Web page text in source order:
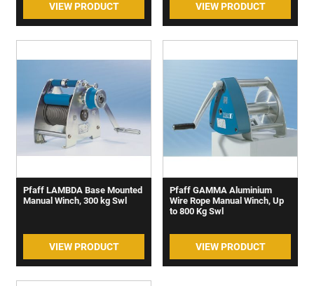
VIEW PRODUCT VIEW PRODUCT
Pfaff LAMBDA Base Mounted
Manual Winch, 300 kg Swl
VIEW PRODUCT
Pfaff GAMMA Aluminium
Wire Rope Manual Winch, Up
to 800 Kg Swl
VIEW PRODUCT